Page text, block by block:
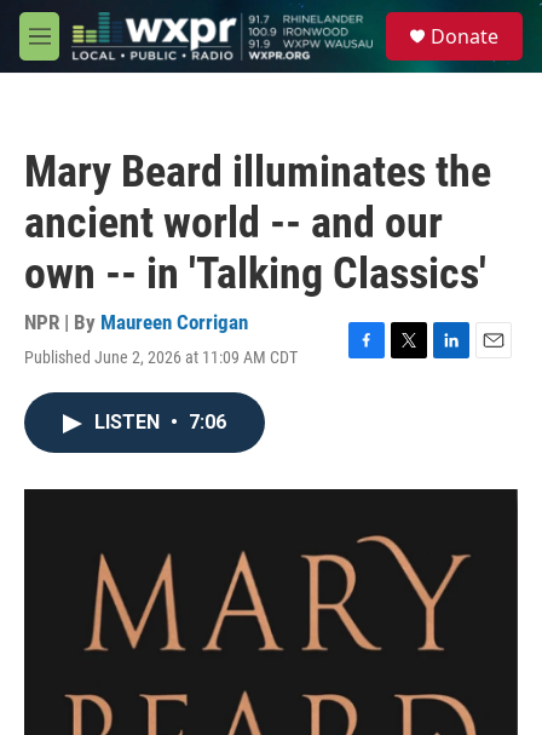
Skip to main content
M
e
Donate
Mary Beard illuminates the
ancient world -- and our
own -- in 'Talking Classics'
NPR | By Maureen Corrigan
Published June 2, 2026 at 11:09 AM CDT
F
o
T
r
L
I
E
LISTEN • 7:06